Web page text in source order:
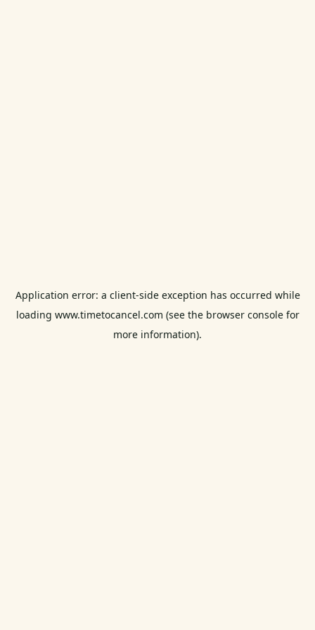
Application error: a client-side exception has occurred while
loading www.timetocancel.com (see the browser consolefor
more information).